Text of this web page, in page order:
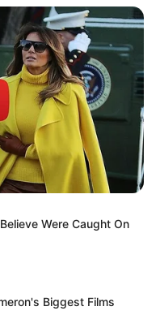
Were Caught On
Biggest Films